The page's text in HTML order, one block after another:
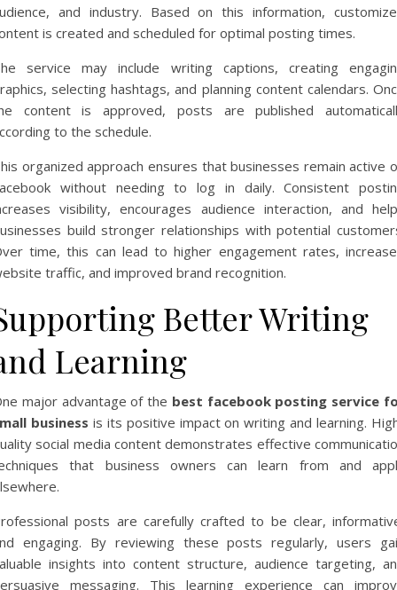
and industry. Based on this information,
is created and scheduled for optimal posting times.
service may include writing captions, creating
selecting hashtags, and planning content calendars.
content is approved, posts are published
to the schedule.
organized approach ensures that businesses remain active
without needing to log in daily. Consistent
visibility, encourages audience interaction, and
build stronger relationships with potential
time, this can lead to higher engagement rates,
traffic, and improved brand recognition.
Better Writing
Learning
major advantage of the best facebook posting service
business is its positive impact on writing and learning.
social media content demonstrates effective
that business owners can learn from and
posts are carefully crafted to be clear,
engaging. By reviewing these posts regularly, users
insights into content structure, audience targeting,
messaging. This learning experience can